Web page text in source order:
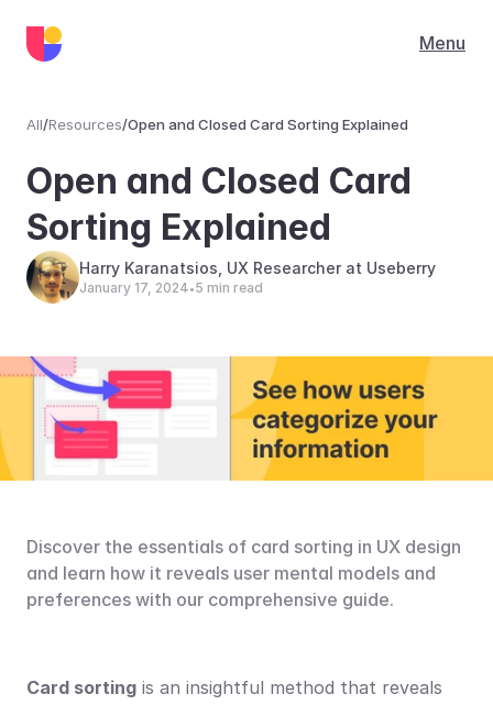
Menu
All/Resources/Open and Closed Card Sorting Explained
Open and Closed Card
Sorting Explained
Harry Karanatsios, UX Researcher at Useberry
January 17, 2024•5 min read
Discover the essentials of card sorting in UX design
and learn how it reveals user mental models and
preferences with our comprehensive guide.
Card sorting is an insightful method that reveals